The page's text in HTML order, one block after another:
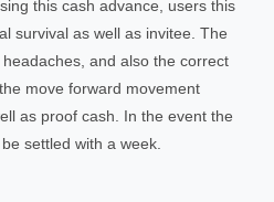
this cash advance, users this
survival as well as invitee. The
and also the correct
move forward movement
as proof cash. In the event the
settled with a week.